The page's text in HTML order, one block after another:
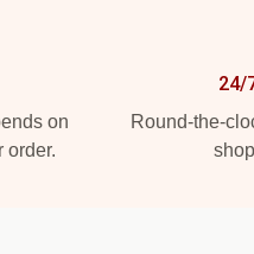
on
order.
24/
Round-the-